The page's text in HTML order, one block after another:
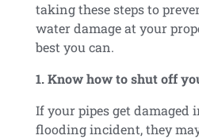
taking these steps to
water damage at your
best you can.
1. Know how to shut off
If your pipes get damaged
flooding incident, they